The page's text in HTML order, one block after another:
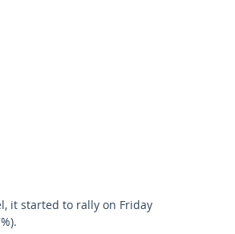
it started to rally on Friday